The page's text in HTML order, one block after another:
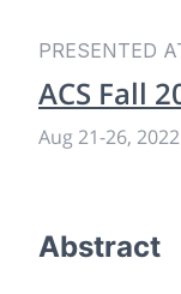
PRESENTED
ACS Fall
Aug 21-26, 2022
Abstract